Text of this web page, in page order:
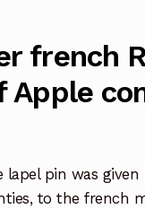
french
Apple
pin was
to the french